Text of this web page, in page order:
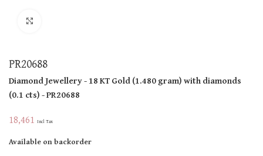
PR20688
Diamond Jewellery- 18 KTGold(1.480 gram)with diamonds
(0.1 cts)- PR20688
18,461 Incl Tax
Available on backorder